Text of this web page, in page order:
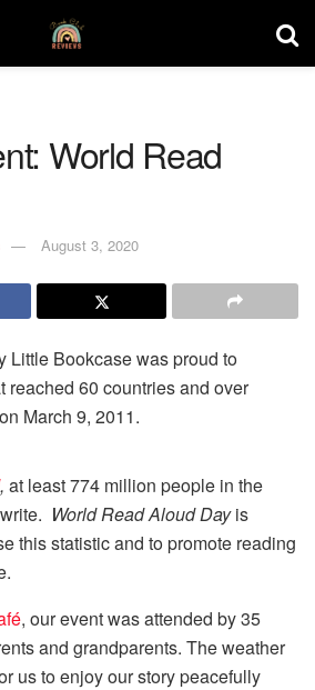
World Read
August 3, 2020
Little Bookcase was proud to
reached 60 countries and over
March 9, 2011.
, at least 774 million people in the
World Read Aloud Dayis
this statistic and to promote reading
, our event was attended by 35
and grandparents. The weather
us to enjoy our story peacefully